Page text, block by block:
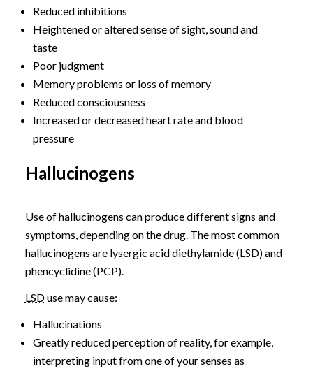
Reduced inhibitions
Heightened or altered sense of sight, sound and
taste
Poor judgment
Memory problems or loss of memory
Reduced consciousness
Increased or decreased heart rate and blood
pressure
Hallucinogens
Use of hallucinogens can produce different signs and
symptoms, depending on the drug. The most common
hallucinogens are lysergic acid diethylamide (LSD) and
phencyclidine (PCP).
LSDuse may cause:
Hallucinations
Greatly reduced perception of reality, for example,
interpreting input from one of your senses as